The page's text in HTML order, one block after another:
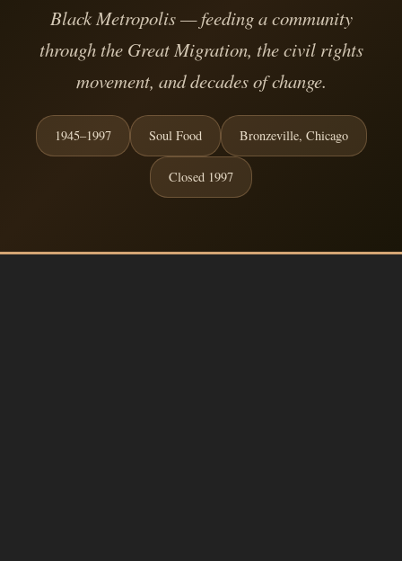
Black Metropolis — feeding a community
through the Great Migration, the civil rights
movement, and decades of change.
1945–1997 Soul Food Bronzeville, Chicago
Closed 1997